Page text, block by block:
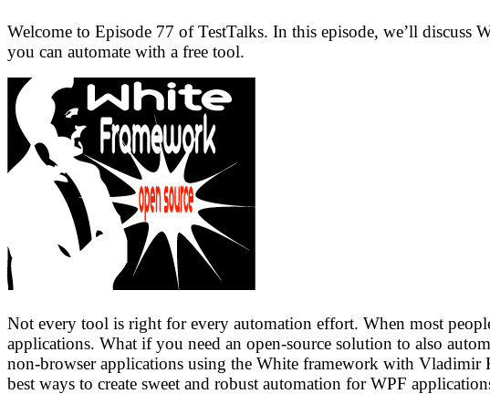
Welcome to Episode 77 of TestTalks. In this episode, we’ll
you can automate with a free tool.
Not every tool is right for every automation effort. When most
applications. What if you need an open-source solution to also
non-browser applications using the White framework with
best ways to create sweet and robust automation for WPF